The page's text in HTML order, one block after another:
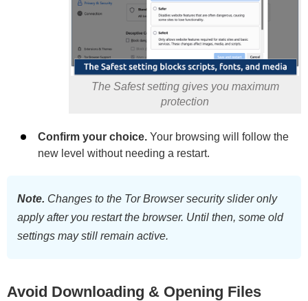
The Safest setting gives you maximum
protection
Confirm your choice. Your browsing will follow the
new level without needing a restart.
Note. Changes to the Tor Browser security slider only
apply after you restart the browser. Until then, some old
settings may still remain active.
Avoid Downloading & Opening Files